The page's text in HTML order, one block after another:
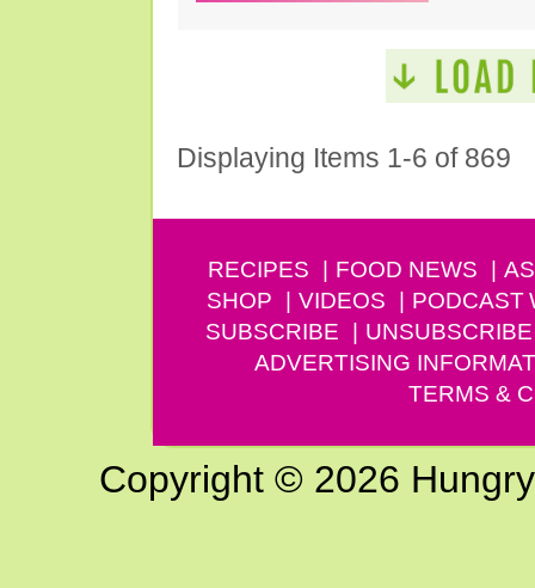
Displaying Items 1-6 of 869
RECIPES FOOD NEWS
SHOP
VIDEOS PODCAST
SUBSCRIBE
UNSUBSCRIBE
ADVERTISING
TERMS &
Copyright © 2026